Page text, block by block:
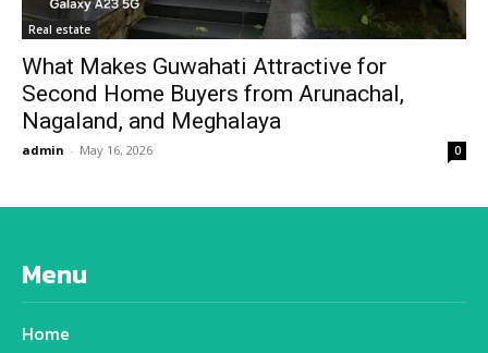
Real estate
What Makes Guwahati Attractive for
Second Home Buyers from Arunachal,
Nagaland, and Meghalaya
admin - May 16, 2026 0
Menu
Home